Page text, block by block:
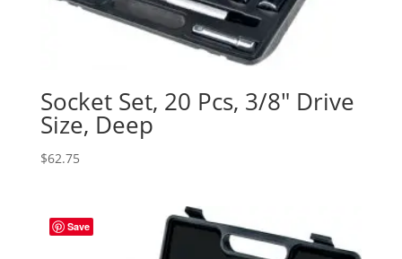
Socket Set, 20 Pcs, 3/8″ Drive
Size, Deep
$62.75
Save